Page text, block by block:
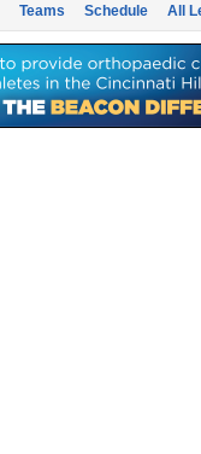
Teams Schedule All